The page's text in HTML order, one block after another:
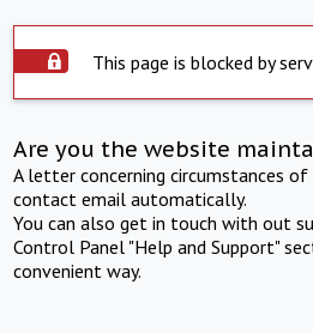
This page is blocked by
Are you the website
A letter concerning circumstances
contact email automatically.
You can also get in touch with out
Control Panel "Help and Support"
convenient way.